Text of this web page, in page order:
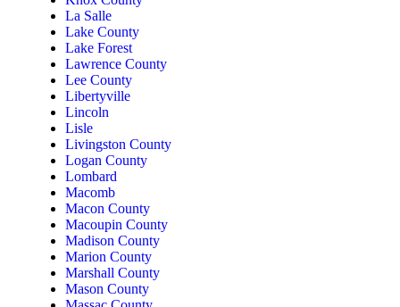
La Salle
Lake County
Lake Forest
Lawrence County
Lee County
Libertyville
Lincoln
Lisle
Livingston County
Logan County
Lombard
Macomb
Macon County
Macoupin County
Madison County
Marion County
Marshall County
Mason County